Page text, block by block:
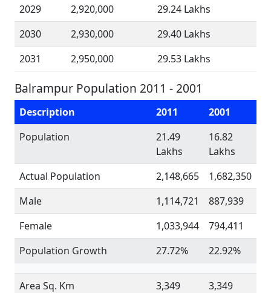
2029
2,920,000
29.24 Lakhs
2030
2,930,000
29.40 Lakhs
2031
2,950,000 29.53 Lakhs
Balrampur Population 2011 - 2001
Description 2011
2001
Population
21.49
Lakhs
16.82
Lakhs
Actual Population
2,148,665
1,682,350
Male
1,114,721
887,939
Female
1,033,944
794,411
Population Growth
27.72% 22.92%
Area Sq. Km 3,349
3,349